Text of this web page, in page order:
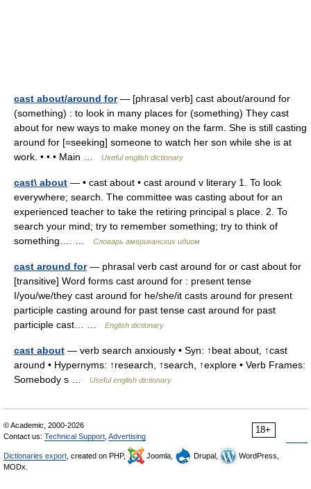
cast about/around for— [phrasal verb] cast about/around for
(something) : to look in many places for (something) They cast
about for new ways to make money on the farm. She is still casting
around for [=seeking] someone to watch her son while she is at
work. • • • Main …
Useful english dictionary
cast\ about — • cast about • cast around v literary 1. To look
everywhere; search. The committee was casting about for an
experienced teacher to take the retiring principal s place. 2. To
search your mind; try to remember something; try to think of
something.… …
Словарь американских идиом
cast around for— phrasal verb cast around for or cast about for
[transitive] Word forms cast around for : present tense
I/you/we/they cast around for he/she/it casts around for present
participle casting around for past tense cast around for past
participle cast… …
English dictionary
cast about — verb search anxiously • Syn: ↑beat about, ↑cast
around • Hypernyms: ↑research, ↑search, ↑explore • Verb Frames:
Somebody s …
Useful english dictionary
18+
© Academic, 2000-2026
Contact us: Technical Support Advertising
Dictionaries export , created on PHP, Joomla, Drupal,
WordPress,
MODx.